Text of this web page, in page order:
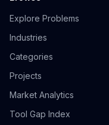
Explore Problems
Industries
Categories
Projects
Market Analytics
Tool Gap Index